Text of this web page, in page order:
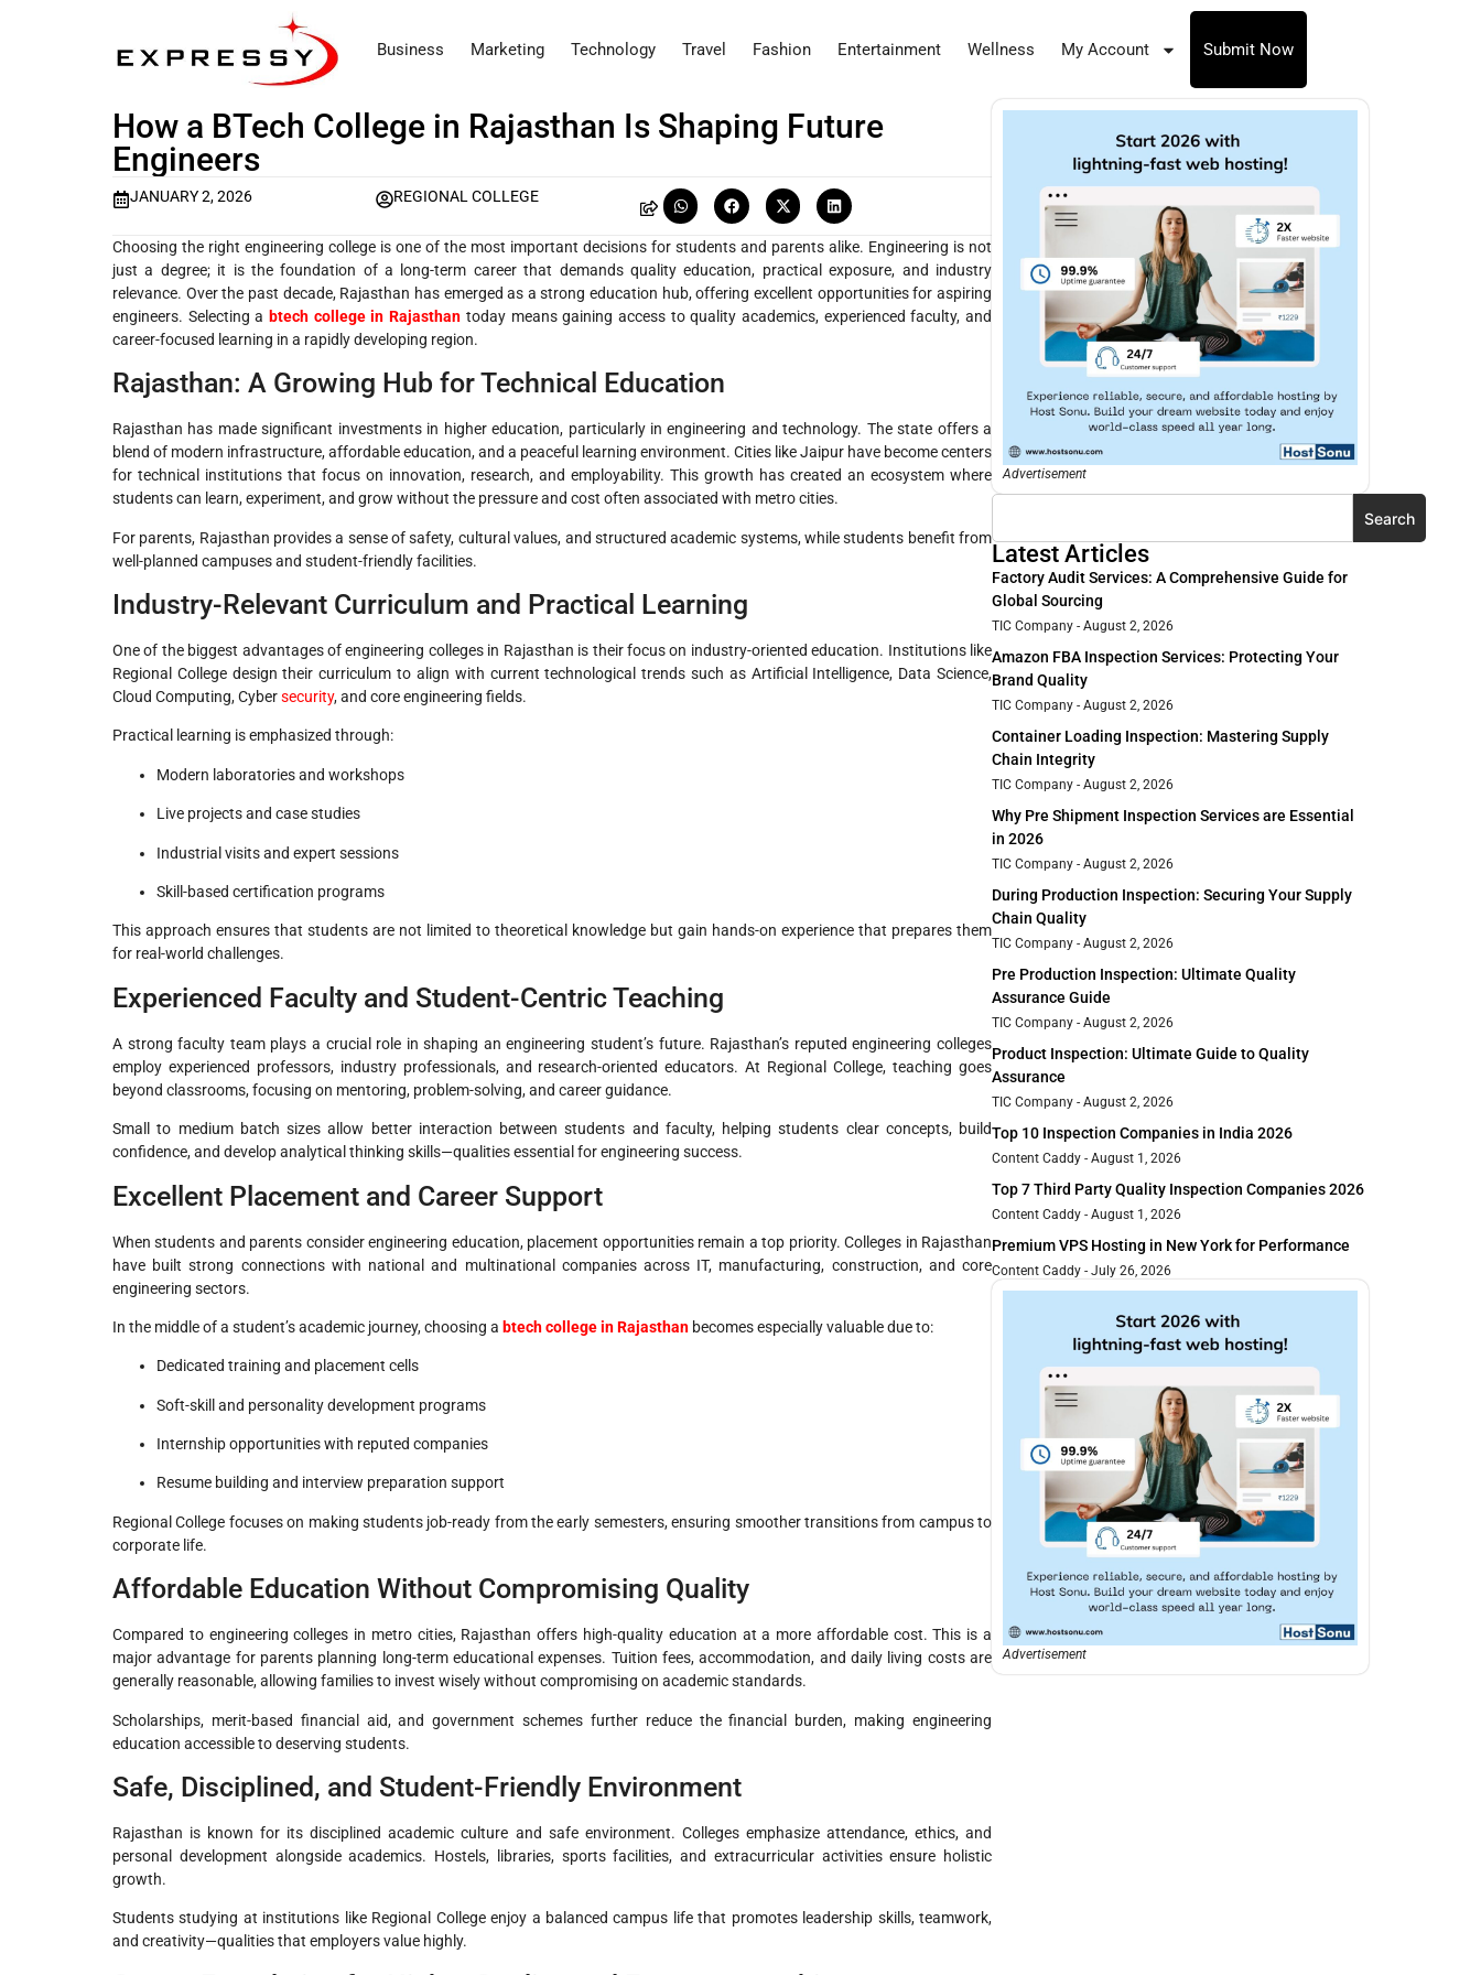
Business Marketing Technology Travel Fashion Entertainment Wellness My Account Submit Now
How a BTech College in Rajasthan Is Shaping Future
Engineers
JANUARY 2, 2026 REGIONAL COLLEGE
Choosing the right engineering college is one of the most important decisions for students and parents alike. Engineering is not
just a degree; it is the foundation of a long-term career that demands quality education, practical exposure, and industry
relevance. Over the past decade, Rajasthan has emerged as a strong education hub, offering excellent opportunities for aspiring
engineers. Selecting a btech college in Rajasthan today means gaining access to quality academics, experienced faculty, and
career-focused learning in a rapidly developing region.
Rajasthan: A Growing Hub for Technical Education
Rajasthan has made significant investments in higher education, particularly in engineering and technology. The state offers a
blend of modern infrastructure, affordable education, and a peaceful learning environment. Cities like Jaipur have become centers
for technical institutions that focus on innovation, research, and employability. This growth has created an ecosystem where
students can learn, experiment, and grow without the pressure and cost often associated with metro cities.
For parents, Rajasthan provides a sense of safety, cultural values, and structured academic systems, while students benefit from
well-planned campuses and student-friendly facilities.
Industry-Relevant Curriculum and Practical Learning
One of the biggest advantages of engineering colleges in Rajasthan is their focus on industry-oriented education. Institutions like
Regional College design their curriculum to align with current technological trends such as Artificial Intelligence, Data Science,
Cloud Computing, Cybersecurity, and core engineering fields.
Practical learning is emphasized through:
Modern laboratories and workshops
Live projects and case studies
Industrial visits and expert sessions
Skill-based certification programs
This approach ensures that students are not limited to theoretical knowledge but gain hands-on experience that prepares them
for real-world challenges.
Experienced Faculty and Student-Centric Teaching
A strong faculty team plays a crucial role in shaping an engineering student’s future. Rajasthan’s reputed engineering colleges
employ experienced professors, industry professionals, and research-oriented educators. At Regional College, teaching goes
beyond classrooms, focusing on mentoring, problem-solving, and career guidance.
Small to medium batch sizes allow better interaction between students and faculty, helping students clear concepts, build
confidence, and develop analytical thinking skills—qualities essential for engineering success.
Excellent Placement and Career Support
When students and parents consider engineering education, placement opportunities remain a top priority. Colleges in Rajasthan
have built strong connections with national and multinational companies across IT, manufacturing, construction, and core
engineering sectors.
In the middle of a student’s academic journey, choosing a btech college in Rajasthan becomes especially valuable due to:
Dedicated training and placement cells
Soft-skill and personality development programs
Internship opportunities with reputed companies
Resume building and interview preparation support
Regional College focuses on making students job-ready from the early semesters, ensuring smoother transitions from campus to
corporate life.
Affordable Education Without Compromising Quality
Compared to engineering colleges in metro cities, Rajasthan offers high-quality education at a more affordable cost. This is a
major advantage for parents planning long-term educational expenses. Tuition fees, accommodation, and daily living costs are
generally reasonable, allowing families to invest wisely without compromising on academic standards.
Scholarships, merit-based financial aid, and government schemes further reduce the financial burden, making engineering
education accessible to deserving students.
Safe, Disciplined, and Student-Friendly Environment
Rajasthan is known for its disciplined academic culture and safe environment. Colleges emphasize attendance, ethics, and
personal development alongside academics. Hostels, libraries, sports facilities, and extracurricular activities ensure holistic
growth.
Students studying at institutions like Regional College enjoy a balanced campus life that promotes leadership skills, teamwork,
and creativity—qualities that employers value highly.
Advertisement
Search
Latest Articles
Factory Audit Services: A Comprehensive Guide for
Global Sourcing
TIC Company August 2, 2026
Amazon FBA Inspection Services: Protecting Your
Brand Quality
TIC Company August 2, 2026
Container Loading Inspection: Mastering Supply
Chain Integrity
TIC Company August 2, 2026
Why Pre Shipment Inspection Services are Essential
in 2026
TIC Company August 2, 2026
During Production Inspection: Securing Your Supply
Chain Quality
TIC Company August 2, 2026
Pre Production Inspection: Ultimate Quality
Assurance Guide
TIC Company August 2, 2026
Product Inspection: Ultimate Guide to Quality
Assurance
TIC Company August 2, 2026
Top 10 Inspection Companies in India 2026
Content Caddy August 1, 2026
Top 7 Third Party Quality Inspection Companies 2026
Content Caddy August 1, 2026
Premium VPS Hosting in New York for Performance
Content Caddy July 26, 2026
Advertisement